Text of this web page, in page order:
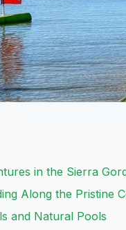
in the Sierra
Along the Pristine
and Natural Pools